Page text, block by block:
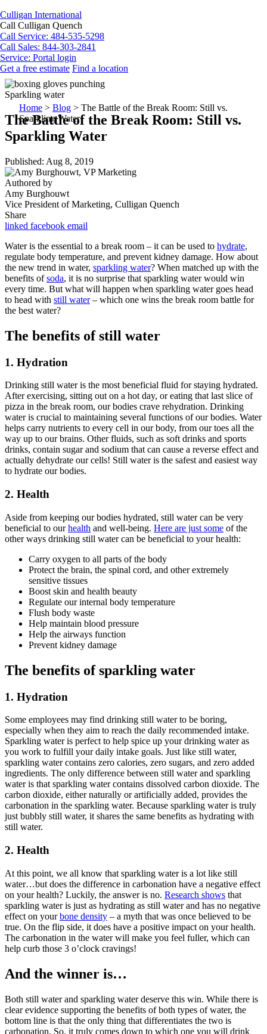
Culligan International
Call Culligan Quench
Call Service: 484-535-5298
Call Sales: 844-303-2841
Service: Portal login
Get a free estimate Find a location
Search
Home > Blog > The Battle of the Break Room: Still vs.
Sparkling Water
Sparkling water
The Battle of the Break Room: Still vs.
Sparkling Water
Published: Aug 8, 2019
Authored by
Amy Burghouwt
Vice President of Marketing, Culligan Quench
Share
linked facebook email
Water is the essential to a break room – it can be used to hydrate,
regulate body temperature, and prevent kidney damage. How about
the new trend in water, sparkling water? When matched up with the
benefits ofsoda, it is no surprise that sparkling water would win
every time. But what will happen when sparkling water goes head
to head with still water– which one wins the break room battle for
the best water?
The benefits of still water
1. Hydration
Drinking still water is the most beneficial fluid for staying hydrated.
After exercising, sitting out on a hot day, or eating that last slice of
pizza in the break room, our bodies crave rehydration. Drinking
water is crucial to maintaining several functions of our bodies. Water
helps carry nutrients to every cell in our body, from our toes all the
way up to our brains. Other fluids, such as soft drinks and sports
drinks, contain sugar and sodium that can cause a reverse effect and
actually dehydrate our cells! Still water is the safest and easiest way
to hydrate our bodies.
2. Health
Aside from keeping our bodies hydrated, still water can be very
beneficial to ourhealth and well-being. Here are just some of the
other ways drinking still water can be beneficial to your health:
Carry oxygen to all parts of the body
Protect the brain, the spinal cord, and other extremely
sensitive tissues
Boost skin and health beauty
Regulate our internal body temperature
Flush body waste
Help maintain blood pressure
Help the airways function
Prevent kidney damage
The benefits of sparkling water
1. Hydration
Some employees may find drinking still water to be boring,
especially when they aim to reach the daily recommended intake.
Sparkling water is perfect to help spice up your drinking water as
you work to fulfill your daily intake goals. Just like still water,
sparkling water contains zero calories, zero sugars, and zero added
ingredients. The only difference between still water and sparkling
water is that sparkling water contains dissolved carbon dioxide. The
carbon dioxide, either naturally or artificially added, provides the
carbonation in the sparkling water. Because sparkling water is truly
just bubbly still water, it shares the same benefits as hydrating with
still water.
2. Health
At this point, we all know that sparkling water is a lot like still
water…but does the difference in carbonation have a negative effect
on your health? Luckily, the answer is no. Research shows that
sparkling water is just as hydrating as still water and has no negative
effect on yourbone density – a myth that was once believed to be
true. On the flip side, it does have a positive impact on your health.
The carbonation in the water will make you feel fuller, which can
help curb those 3 o’clock cravings!
And the winner is…
Both still water and sparkling water deserve this win. While there is
clear evidence supporting the benefits of both types of water, the
bottom line is that the only thing that differentiates the two is
carbonation. So, it truly comes down to which one you will drink